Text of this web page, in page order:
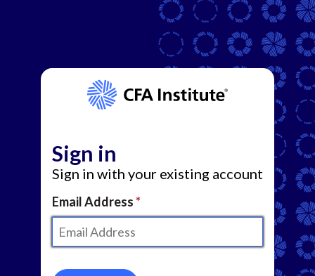
Sign in
Sign in with your existing account
Email Address